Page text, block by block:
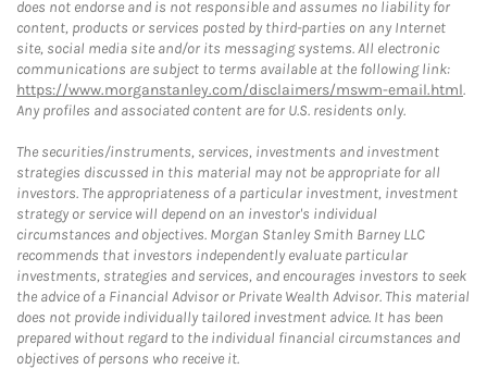
does not endorse and is not responsible and assumes no liability for
content, products or services posted by third-parties on any Internet
site, social media site and/or its messaging systems. All electronic
communications are subject to terms available at the following link:
https://www.morganstanley.com/disclaimers/mswm-email.html.
Any profiles and associated content are for U.S. residents only.
The securities/instruments, services, investments and investment
strategies discussed in this material may not be appropriate for all
investors. The appropriateness of a particular investment, investment
strategy or service will depend on an investor's individual
circumstances and objectives. Morgan Stanley Smith Barney LLC
recommends that investors independently evaluate particular
investments, strategies and services, and encourages investors to seek
the advice of a Financial Advisor or Private Wealth Advisor. This material
does not provide individually tailored investment advice. It has been
prepared without regard to the individual financial circumstances and
objectives of persons who receive it.